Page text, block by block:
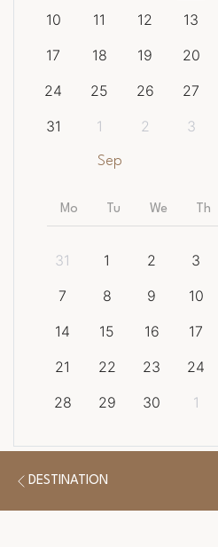
DESTINATION
10
11 12 13
17
18 19 20
24
25 26 27
31
1 2 3
Sep
Mo Tu We Th
31 1 2 3
7
8 9 10
14
15 16 17
21
22 23 24
28
29 30 1